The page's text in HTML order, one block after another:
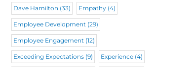
Dave Hamilton (33) Empathy (4)
Employee Development (29)
Employee Engagement (12)
Exceeding Expectations (9) Experience (4)